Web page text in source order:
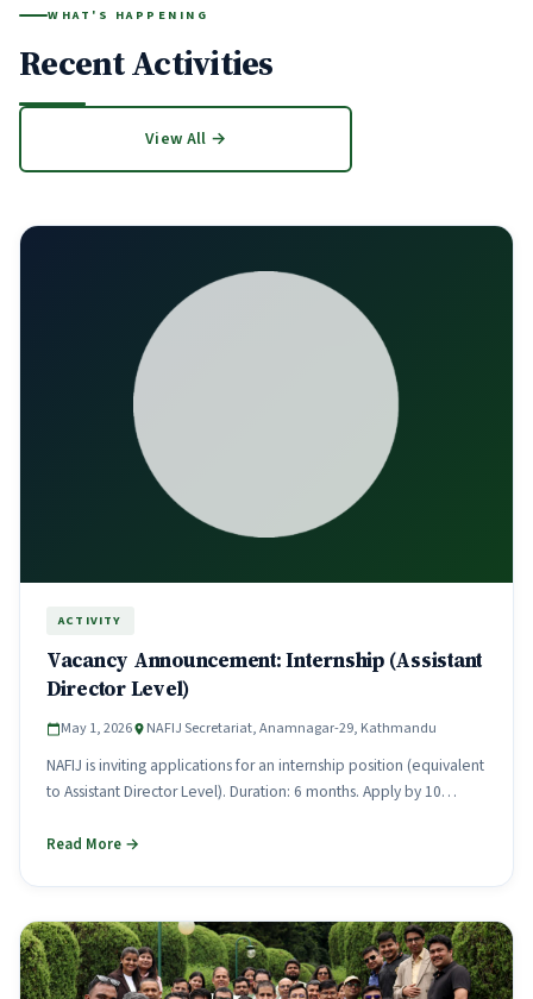
WHAT'S HAPPENING
Recent Activities
View All →
ACTIVITY
Vacancy Announcement: Internship (Assistant
Director Level)
May 1, 2026 NAFIJ Secretariat, Anamnagar-29, Kathmandu
NAFIJ is inviting applications for an internship position (equivalent
to Assistant Director Level). Duration: 6 months. Apply by 10
Read More →